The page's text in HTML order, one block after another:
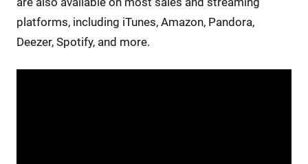
platforms, including iTunes, Amazon, Pandora,
Deezer, Spotify, and more.